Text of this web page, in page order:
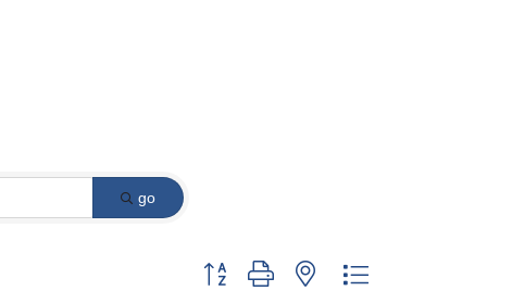
go
Button group with nested dropdown